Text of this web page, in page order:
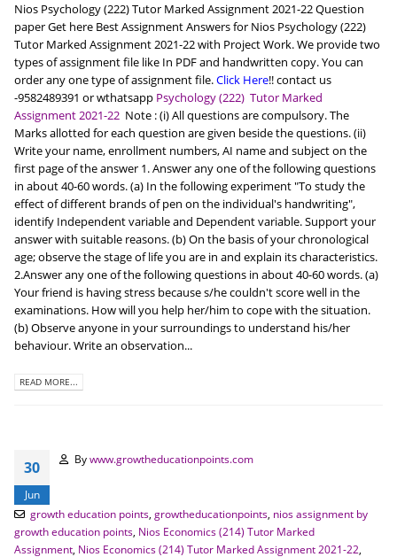
Nios Psychology (222) Tutor Marked Assignment 2021-22 Question
paper Get here Best Assignment Answers for Nios Psychology (222)
Tutor Marked Assignment 2021-22 with Project Work. We provide two
types of assignment file like In PDF and handwritten copy. You can
order any one type of assignment file.Click Here!! contact us
-9582489391 or wthatsapp Psychology (222) Tutor Marked
Assignment 2021-22 Note : (i) All questions are compulsory. The
Marks allotted for each question are given beside the questions. (ii)
Write your name, enrollment numbers, AI name and subject on the
first page of the answer 1. Answer any one of the following questions
in about 40-60 words. (a) In the following experiment "To study the
effect of different brands of pen on the individual's handwriting",
identify Independent variable and Dependent variable. Support your
answer with suitable reasons. (b) On the basis of your chronological
age; observe the stage of life you are in and explain its characteristics.
2.Answer any one of the following questions in about 40-60 words. (a)
Your friend is having stress because s/he couldn't score well in the
examinations. How will you help her/him to cope with the situation.
(b) Observe anyone in your surroundings to understand his/her
behaviour. Write an observation...
READ MORE...
30
Jun
Bywww.growtheducationpoints.com
growth education points, growtheducationpoints, nios assignment by
growth education points Nios Economics (214) Tutor Marked
Assignment Nios Economics (214) Tutor Marked Assignment 2021-22